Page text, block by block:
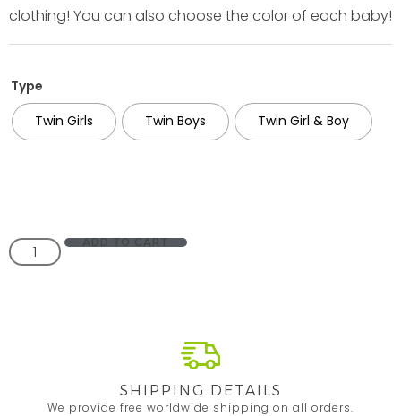
clothing! You can also choose the color of each baby!
Type
Twin Girls
Twin Boys Twin Girl & Boy
ADD TO CART
SHIPPING DETAILS
We provide free worldwide shipping on all orders.